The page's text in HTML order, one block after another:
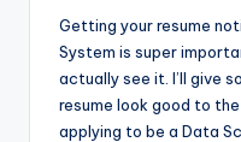
Getting your resume
System is super
actually see it. I’ll give
resume look good to
applying to be a Data